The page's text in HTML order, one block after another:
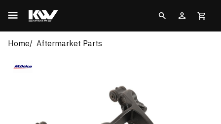
Home Aftermarket Parts